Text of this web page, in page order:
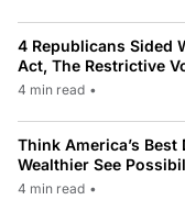
4 Republicans Sided
Act, The Restrictive
4 min read •
Think America’s
Wealthier See
4 min read •